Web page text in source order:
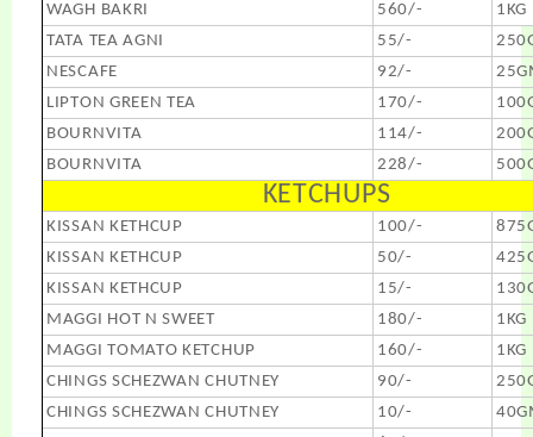
WAGH BAKRI
560/-
1KG
TATA TEA AGNI
55/-
NESCAFE
92/-
LIPTON GREEN TEA
170/-
BOURNVITA
114/-
BOURNVITA
228/-
KETCHUPS
KISSAN KETHCUP 100/-
KISSAN KETHCUP
50/-
KISSAN KETHCUP
15/-
MAGGI HOT N SWEET
180/-
1KG
MAGGI TOMATO KETCHUP
160/-
1KG
CHINGS SCHEZWAN CHUTNEY
90/-
CHINGS SCHEZWAN CHUTNEY
10/-